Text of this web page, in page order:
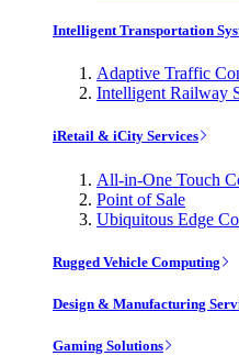
Intelligent Transportation
Adaptive Traffic
Intelligent Railway
iRetail & iCity Services
All-in-One Touch
Point of Sale
Ubiquitous Edge
Rugged Vehicle Computing
Design & Manufacturing
Gaming Solutions